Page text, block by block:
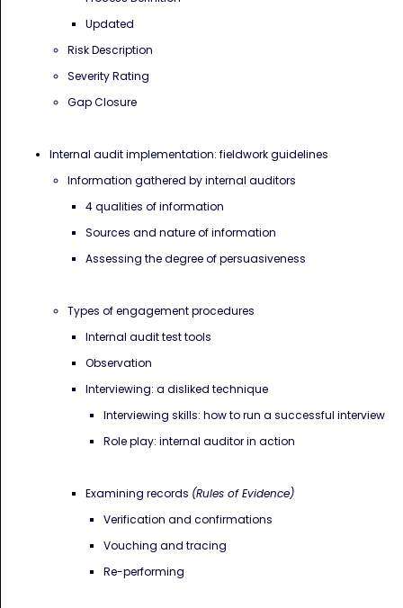
Updated
Risk Description
Severity Rating
Gap Closure
Internal audit implementation: fieldwork guidelines
Information gathered by internal auditors
4 qualities of information
Sources and nature of information
Assessing the degree of persuasiveness
Types of engagement procedures
Internal audit test tools
Observation
Interviewing: a disliked technique
Interviewing skills: how to run a successful interview
Role play: internal auditor in action
Examining records (Rules of Evidence)
Verification and confirmations
​Vouching and tracing
Re-performing